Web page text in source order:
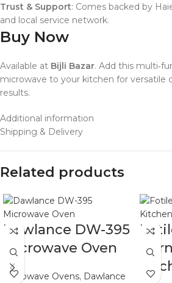
Trust & Support: Comes backed by
and local service network.
Buy Now
Available at Bijli Bazar. Add this
microwave to your kitchen for versatile
results.
Additional information
Shipping & Delivery
Related products
Dawlance DW-395
Microwave Oven
Microwave Ovens, Dawlance